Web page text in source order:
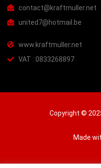
contact@kraftmuller.net
united7@hotmail.be
www.kraftmuller.net
VAT : 0833268897
Copyright ©
Made